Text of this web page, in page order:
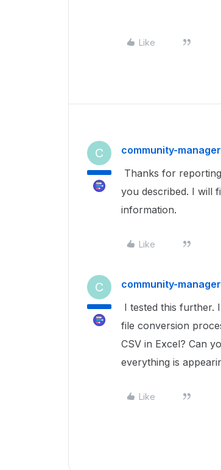
Like
C community-manager
Thanks for
you described. I will
information.
Like
C community-manager
I tested this further.
file conversion
CSV in Excel? Can
everything is
Like